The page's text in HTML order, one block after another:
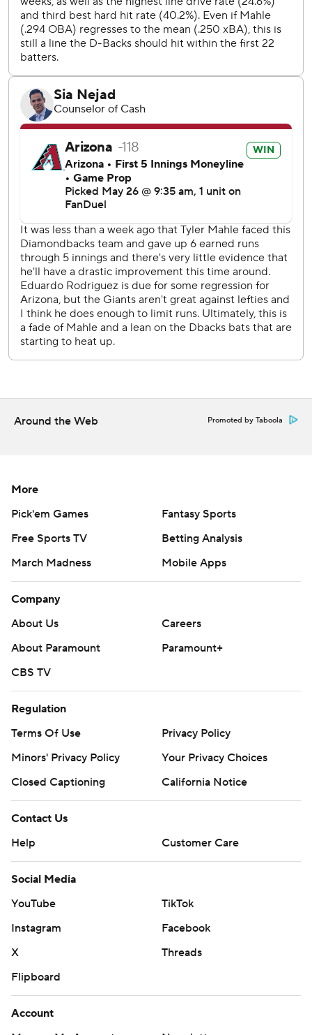
Giants prospect Victor Bericoto notched his first major
league hit after getting his first career call-up after seven
years in the minors.
Diamondbacks RHP Michael Soroka (6-2, 3.27 ERA)
opposes Giants RHP Trevor McDonald (2-1, 4.76 ERA)
Wednesday night to close out the series.
commercial use or distribution without the express written
consent of STATS LLC and Associated Press is strictly
Around the Web Promoted by Taboola
More
Pick'em Games
Fantasy Sports
Free Sports TV
Betting Analysis
March Madness
Mobile Apps
Company
About Us
Careers
About Paramount
Paramount+
CBS TV
Regulation
Terms Of Use
Privacy Policy
Minors' Privacy Policy
Your Privacy Choices
Closed Captioning
California Notice
Contact Us
Help
Customer Care
Social Media
YouTube
TikTok
Instagram
Facebook
X
Threads
Flipboard
Account